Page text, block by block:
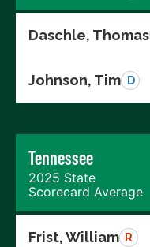
Daschle, Thomas
Johnson, Tim D
Tennessee
2025 State
Scorecard Average
Frist, William R